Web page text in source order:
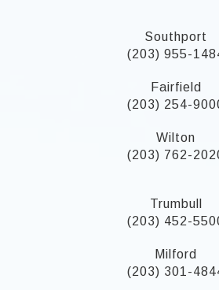
Southport
(203) 955-
Fairfield
(203) 254-
Wilton
(203) 762-
Trumbull
(203) 452-
Milford
(203) 301-